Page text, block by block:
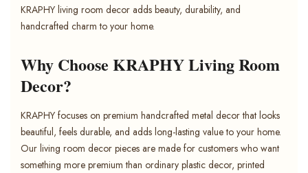
KRAPHY living room decor adds beauty, durability, and
handcrafted charm to your home.
Why Choose KRAPHY Living Room
Decor?
KRAPHY focuses on premium handcrafted metal decor that looks
beautiful, feels durable, and adds long-lasting value to your home.
Our living room decor pieces are made for customers who want
something more premium than ordinary plastic decor, printed